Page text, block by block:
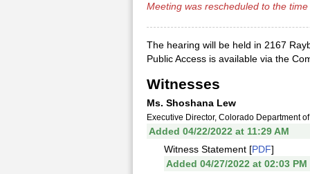
Meeting was rescheduled to the
The hearing will be held in 2167
Public Access is available via the
Witnesses
Ms. Shoshana Lew
Executive Director, Colorado Department
Added 04/22/2022 at 11:29 AM
Witness Statement [PDF]
Added 04/27/2022 at 02:03 PM